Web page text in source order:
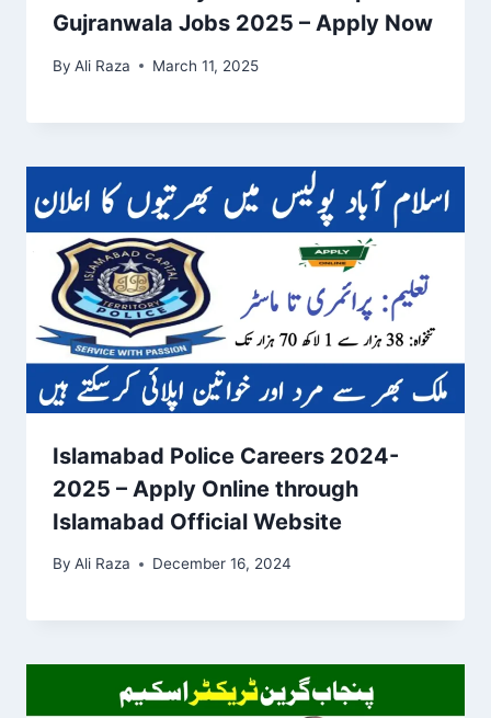
Gujranwala Jobs 2025 – Apply Now
By Ali Raza March 11, 2025
Islamabad Police Careers 2024-
2025 – Apply Online through
Islamabad Official Website
By Ali Raza December 16, 2024